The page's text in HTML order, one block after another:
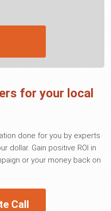
for your local
done for you by experts
dollar. Gain positive ROI in
or your money back on
Call